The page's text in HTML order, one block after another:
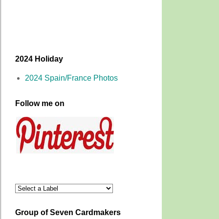
2024 Holiday
2024 Spain/France Photos
Follow me on
Group of Seven Cardmakers